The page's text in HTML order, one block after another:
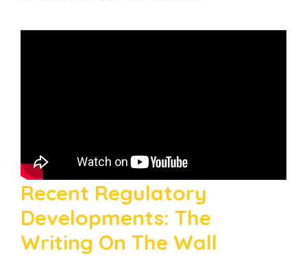
Recent Regulatory
Developments: The
Writing On The Wall